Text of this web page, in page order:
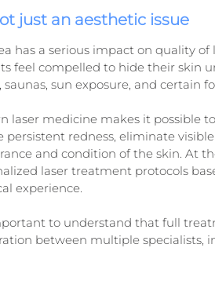
just an aesthetic issue
has a serious impact on quality
feel compelled to hide their skin
saunas, sun exposure, and certain
laser medicine makes it possible
persistent redness, eliminate
and condition of the skin. At
laser treatment protocols
experience.
to understand that full
between multiple specialists,